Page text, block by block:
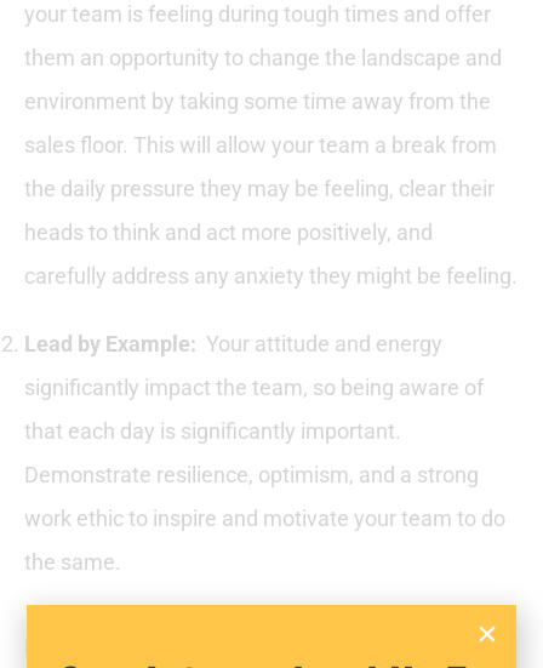
your team is feeling during tough times and offer
them an opportunity to change the landscape and
environment by taking some time away from the
sales floor. This will allow your team a break from
the daily pressure they may be feeling, clear their
heads to think and act more positively, and
carefully address any anxiety they might be feeling.
Lead by Example: Your attitude and energy
significantly impact the team, so being aware of
that each day is significantly important.
Demonstrate resilience, optimism, and a strong
work ethic to inspire and motivate your team to do
the same.